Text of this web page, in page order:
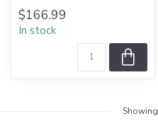
$166.99
In stock
Showing